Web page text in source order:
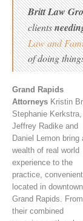
Britt Law
clients
Law and
of doing
Grand Rapids
Attorneys Kristin
Stephanie Kerkstra,
Jeffrey Radike and
Daniel Lemon bring
wealth of real world
experience to the
practice,
located in downtown
Grand Rapids. From
their combined